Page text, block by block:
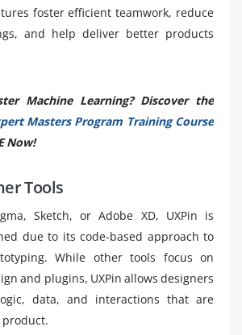
foster efficient teamwork, reduce
and help deliver better products
Machine Learning? Discover the
Masters Program Training Course
Now!
Tools
Sketch, or Adobe XD, UXPin is
due to its code-based approach to
While other tools focus on
and plugins, UXPin allows designers
data, and interactions that are
product.